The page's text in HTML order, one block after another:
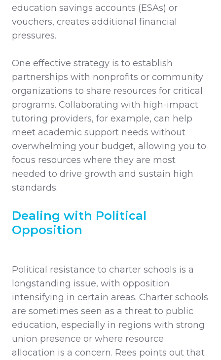
education savings accounts (ESAs) or
vouchers, creates additional financial
pressures.
One effective strategy is to establish
partnerships with nonprofits or community
organizations to share resources for critical
programs. Collaborating with high-impact
tutoring providers, for example, can help
meet academic support needs without
overwhelming your budget, allowing you to
focus resources where they are most
needed to drive growth and sustain high
standards.
Dealing with Political
Opposition
Political resistance to charter schools is a
longstanding issue, with opposition
intensifying in certain areas. Charter schools
are sometimes seen as a threat to public
education, especially in regions with strong
union presence or where resource
allocation is a concern. Rees points out that